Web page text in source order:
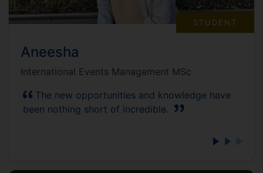
STUDENT
Aneesha
International Events Management MSc
The new opportunities and knowledge have
been nothing short of incredible.